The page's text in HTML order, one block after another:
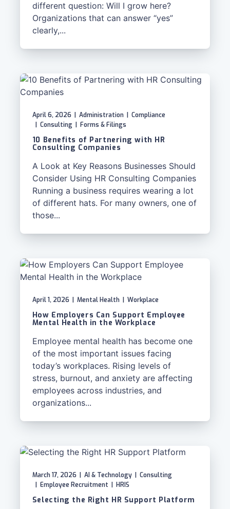
different question: Will I grow here?
Organizations that can answer “yes”
clearly,...
April 6, 2026 Administration
Compliance
Consulting Forms & Filings
10 Benefits of Partnering with HR
Consulting Companies
A Look at Key Reasons Businesses Should
Consider Using HR Consulting Companies
Running a business requires wearing a lot
of different hats. For many owners, one of
those...
April 1, 2026 Mental Health Workplace
How Employers Can Support Employee
Mental Health in the Workplace
Employee mental health has become one
of the most important issues facing
today’s workplaces. Rising levels of
stress, burnout, and anxiety are affecting
employees across industries, and
organizations...
March 17, 2026 AI & Technology
Consulting
Employee Recruitment HRIS
Selecting the Right HR Support Platform